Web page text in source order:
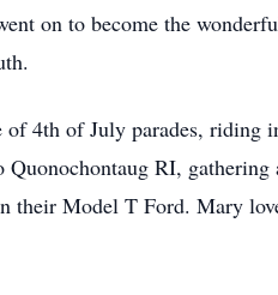
on to become the
4th of July parades, riding
Quonochontaug RI,
their Model T Ford. Mary